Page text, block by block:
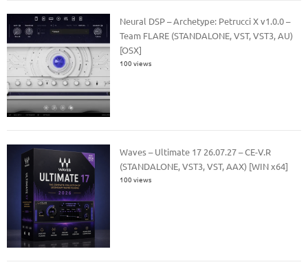
Neural DSP – Archetype: Petrucci X v1.0.0 –
Team FLARE (STANDALONE, VST, VST3, AU)
[OSX]
100 views
Waves – Ultimate 17 26.07.27 – CE-V.R
(STANDALONE, VST3, VST, AAX) [WIN x64]
100 views